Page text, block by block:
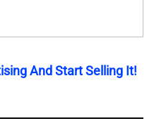
And Start Selling It!